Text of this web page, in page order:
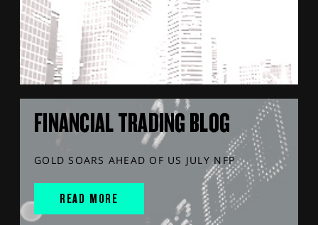
FINANCIAL TRADING BLOG
GOLD SOARS AHEAD OF US JULY NFP
READ MORE